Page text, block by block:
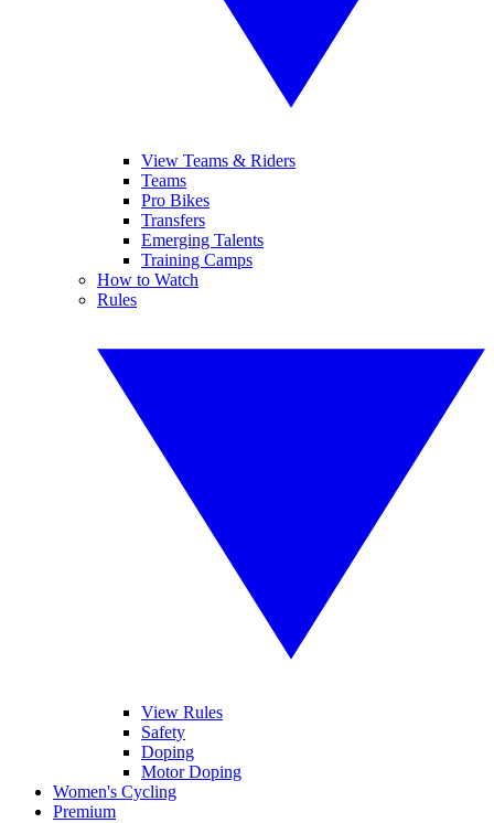
View Teams & Riders
Teams
Pro Bikes
Transfers
Emerging Talents
Training Camps
How to Watch
Rules
View Rules
Safety
Doping
Motor Doping
Women's Cycling
Premium